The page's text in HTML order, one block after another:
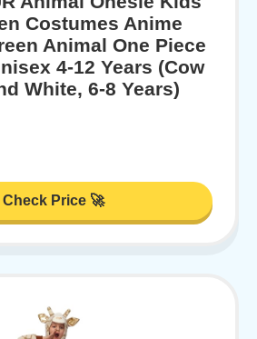
Costumes Anime
Animal One Piece
4-12 Years (Cow
White, 6-8 Years)
Check Price 🚀